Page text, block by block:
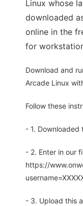
Linux whose
downloaded
online in the
for
Download and
Arcade Linux
Follow these
- 1. Downloaded
- 2. Enter in our
https://
- 3. Upload this